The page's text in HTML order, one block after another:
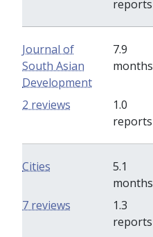
reports
Journal of
South Asian
Development
7.9
months
1.0
reports
2 reviews
Cities
5.1
months
1.3
reports
7 reviews